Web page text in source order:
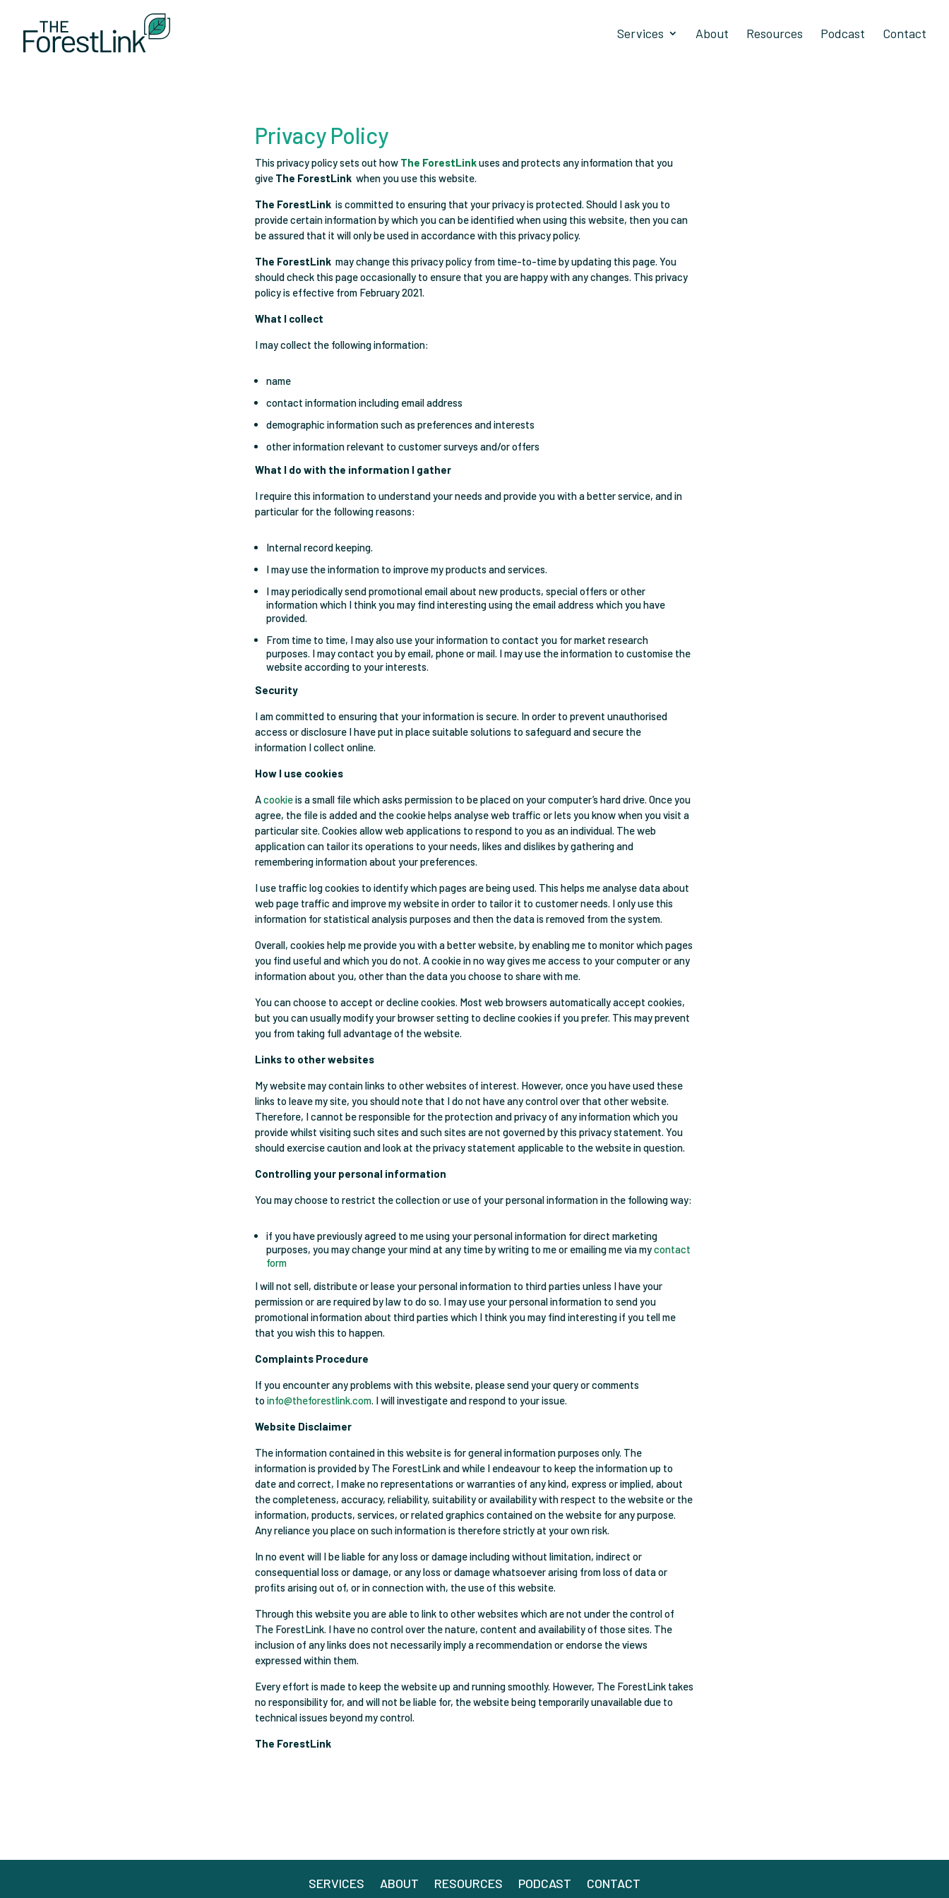
Services About Resources Podcast Contact
Privacy Policy
This privacy policy sets out how The ForestLinkuses and protects any information that you
give The ForestLink when you use this website.
The ForestLink is committed to ensuring that your privacy is protected. Should I ask you to
provide certain information by which you can be identified when using this website, then you can
be assured that it will only be used in accordance with this privacy policy.
The ForestLink may change this privacy policy from time-to-time by updating this page. You
should check this page occasionally to ensure that you are happy with any changes. This privacy
policy is effective from February 2021.
What I collect
I may collect the following information:
name
contact information including email address
demographic information such as preferences and interests
other information relevant to customer surveys and/or offers
What I do with the information I gather
I require this information to understand your needs and provide you with a better service, and in
particular for the following reasons:
Internal record keeping.
I may use the information to improve my products and services.
I may periodically send promotional email about new products, special offers or other
information which I think you may find interesting using the email address which you have
provided.
From time to time, I may also use your information to contact you for market research
purposes. I may contact you by email, phone or mail. I may use the information to customise the
website according to your interests.
Security
I am committed to ensuring that your information is secure. In order to prevent unauthorised
access or disclosure I have put in place suitable solutions to safeguard and secure the
information I collect online.
How I use cookies
Acookieis a small file which asks permission to be placed on your computer’s hard drive. Once you
agree, the file is added and the cookie helps analyse web traffic or lets you know when you visit a
particular site. Cookies allow web applications to respond to you as an individual. The web
application can tailor its operations to your needs, likes and dislikes by gathering and
remembering information about your preferences.
I use traffic log cookies to identify which pages are being used. This helps me analyse data about
web page traffic and improve my website in order to tailor it to customer needs. I only use this
information for statistical analysis purposes and then the data is removed from the system.
Overall, cookies help me provide you with a better website, by enabling me to monitor which pages
you find useful and which you do not. A cookie in no way gives me access to your computer or any
information about you, other than the data you choose to share with me.
You can choose to accept or decline cookies. Most web browsers automatically accept cookies,
but you can usually modify your browser setting to decline cookies if you prefer. This may prevent
you from taking full advantage of the website.
Links to other websites
My website may contain links to other websites of interest. However, once you have used these
links to leave my site, you should note that I do not have any control over that other website.
Therefore, I cannot be responsible for the protection and privacy of any information which you
provide whilst visiting such sites and such sites are not governed by this privacy statement. You
should exercise caution and look at the privacy statement applicable to the website in question.
Controlling your personal information
You may choose to restrict the collection or use of your personal information in the following way:
if you have previously agreed to me using your personal information for direct marketing
purposes, you may change your mind at any time by writing to me or emailing me via mycontact
form
I will not sell, distribute or lease your personal information to third parties unless I have your
permission or are required by law to do so. I may use your personal information to send you
promotional information about third parties which I think you may find interesting if you tell me
that you wish this to happen.
Complaints Procedure
If you encounter any problems with this website, please send your query or comments
toinfo@theforestlink.com. I will investigate and respond to your issue.
Website Disclaimer
The information contained in this website is for general information purposes only. The
information is provided by The ForestLink and while I endeavour to keep the information up to
date and correct, I make no representations or warranties of any kind, express or implied, about
the completeness, accuracy, reliability, suitability or availability with respect to the website or the
information, products, services, or related graphics contained on the website for any purpose.
Any reliance you place on such information is therefore strictly at your own risk.
In no event will I be liable for any loss or damage including without limitation, indirect or
consequential loss or damage, or any loss or damage whatsoever arising from loss of data or
profits arising out of, or in connection with, the use of this website.
Through this website you are able to link to other websites which are not under the control of
The ForestLink. I have no control over the nature, content and availability of those sites. The
inclusion of any links does not necessarily imply a recommendation or endorse the views
expressed within them.
Every effort is made to keep the website up and running smoothly. However, The ForestLink takes
no responsibility for, and will not be liable for, the website being temporarily unavailable due to
technical issues beyond my control.
The ForestLink
SERVICES ABOUT RESOURCES PODCAST CONTACT